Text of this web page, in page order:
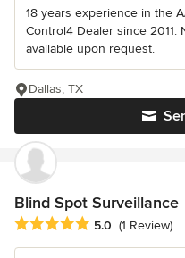
18 years experience in the
Control4 Dealer since 2011.
available upon request.
Dallas, TX
Blind Spot Surveillance
Average rating: 5 out of 5
5.0 (1 Review)